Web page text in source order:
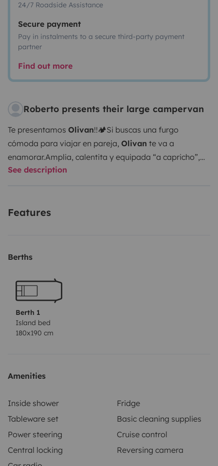
24/7 Roadside Assistance
Secure payment
Pay in instalments to a secure third-party payment
partner
Find out more
Roberto presents their large campervan
Te presentamos Olivan!!🏕️Si buscas una furgo
cómoda para viajar en pareja, Olivan te va a
enamorar.Amplia, calentita y equipada “a capricho”,
tiene:🔋Batería de litio para una gran autonomía
fuegos a gas
extractor)
simplemente desconectar
See description
Features
Berths
Berth 1
Island bed
180x190 cm
Amenities
Inside shower
Fridge
Tableware set
Basic cleaning supplies
Power steering
Cruise control
Central locking
Reversing camera